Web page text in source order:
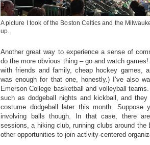
A picture I took of the Boston Celtics and the
up.
Another great way to experience a sense of
do the more obvious thing – go and watch
with friends and family, cheap hockey games,
was enough for that one, honestly.) I’ve also
Emerson College basketball and volleyball
such as dodgeball nights and kickball, and they
costume dodgeball later this month. Suppose
involving balls though. In that case, there
sessions, a hiking club, running clubs around the
other opportunities to join activity-centered